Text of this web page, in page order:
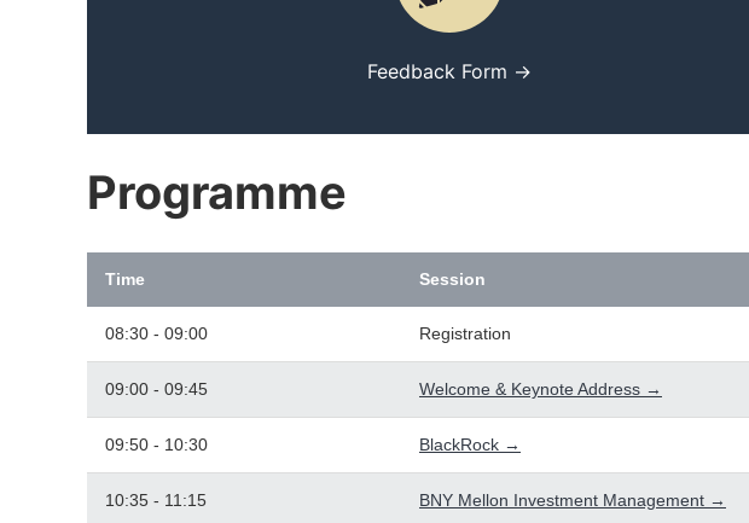
Feedback Form →
Programme
Time Session
08:30 - 09:00 Registration
09:00 - 09:45 Welcome & Keynote Address →
09:50 - 10:30 BlackRock →
10:35 - 11:15 BNY Mellon Investment Management →